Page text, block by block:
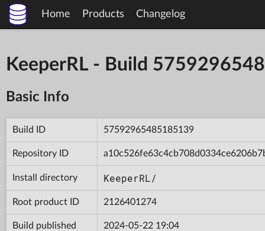
Home Products Changelog
KeeperRL - Build
Basic Info
Build ID 57592965485185139
Repository ID
Install directory KeeperRL/
Root product ID 2126401274
Build published 2024-05-22 19:04